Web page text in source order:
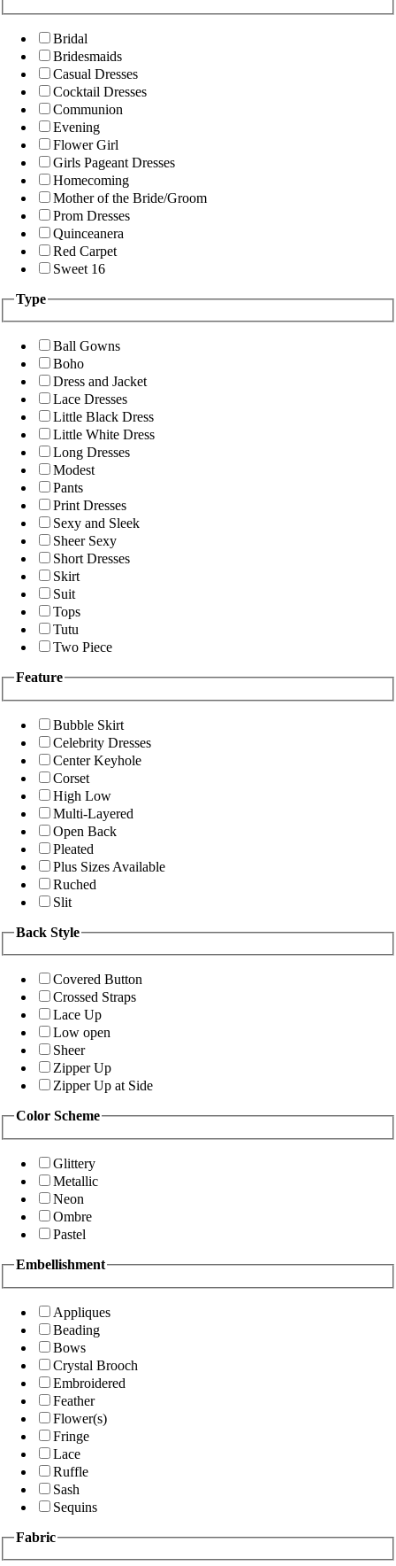
Bridal
Bridesmaids
Casual Dresses
Cocktail Dresses
Communion
Evening
Flower Girl
Girls Pageant Dresses
Homecoming
Mother of the Bride/Groom
Prom Dresses
Quinceanera
Red Carpet
Sweet 16
Type
Ball Gowns
Boho
Dress and Jacket
Lace Dresses
Little Black Dress
Little White Dress
Long Dresses
Modest
Pants
Print Dresses
Sexy and Sleek
Sheer Sexy
Short Dresses
Skirt
Suit
Tops
Tutu
Two Piece
Feature
Bubble Skirt
Celebrity Dresses
Center Keyhole
Corset
High Low
Multi-Layered
Open Back
Pleated
Plus Sizes Available
Ruched
Slit
Back Style
Covered Button
Crossed Straps
Lace Up
Low open
Sheer
Zipper Up
Zipper Up at Side
Color Scheme
Glittery
Metallic
Neon
Ombre
Pastel
Embellishment
Appliques
Beading
Bows
Crystal Brooch
Embroidered
Feather
Flower(s)
Fringe
Lace
Ruffle
Sash
Sequins
Fabric